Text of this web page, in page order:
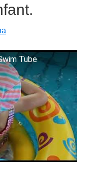
Tube